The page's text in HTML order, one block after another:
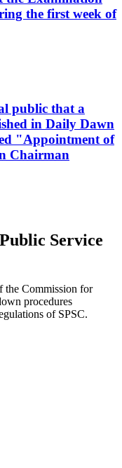
the first week of
public that a
in Daily Dawn
"Appointment of
Chairman
Service
the Commission for
procedures
of SPSC.